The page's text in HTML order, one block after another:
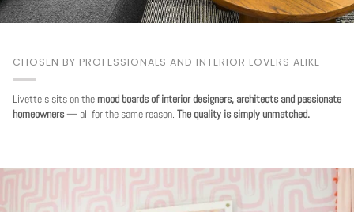
CHOSEN BY PROFESSIONALS AND INTERIOR LOVERS ALIKE
Livette's sits on themood boards of interior designers, architects and passionate
homeowners— all for the same reason. The quality is simply unmatched.